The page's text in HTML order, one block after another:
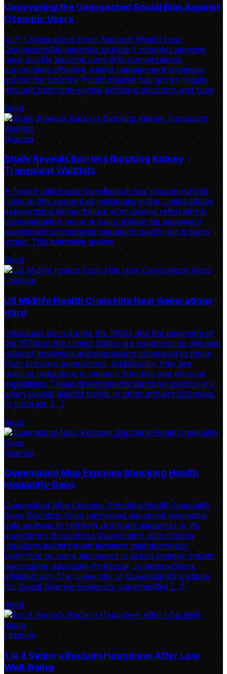
Uncovering the Unexpected Social Bias Against
Ozempic Users
GLP-1 Medications Enter National Weight Loss
DiscussionsGlucagonlike peptide-1 receptor agonists
have quickly become central to conversations
surrounding effective weight management strategies
across the country. Public interest has grown rapidly
through both high-profile personal accounts and routi
Read
Science
Study Reveals Barriers Blocking Kidney
Transplant Waitlists
A recent nationwide investigation has uncovered that
close to fifty percent of individuals in the United States
experiencing kidney failure who receive referrals for
transplantation never actually initiate the necessary
assessment procedures needed to qualify for a donor
organ. This extensive analys
Read
Lifestyle
US Midlife Health Crisis Hits New Generations
Hard
Individuals born during the 1960s and the beginning of
the 1970s in the United States are experiencing elevated
rates of loneliness and depression compared to those
from previous generations. Additionally, they are
noticing reductions in memory function and physical
capabilities. These developments stand out particularly
when viewed against trends in other affluent countries.
In contrast, […]
Read
Science
Queensland Map Exposes Shocking Health
Inequality Gaps
Queensland Map Exposes Shocking Health Inequality
Gaps Scientists have harnessed advanced geospatial
data analysis to highlight profound disparities in life
expectancy throughout Queensland, with striking
variations evident even between neighborhoods
separated by mere kilometers in urban settings. Health
geographer Associate Professor Jonathan Olsen,
affiliated with The University of Queensland’s Institute
for Social Science Research, spearheaded […]
Read
Lifestyle
1 in 4 Seniors Reclaim Happiness After Low
Well-Being